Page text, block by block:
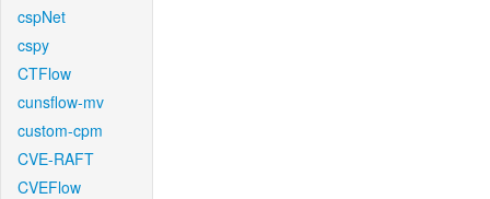
cspNet
cspy
CTFlow
cunsflow-mv
custom-cpm
CVE-RAFT
CVEFlow